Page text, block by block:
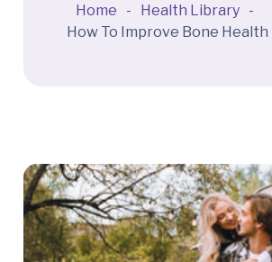
Home - Health Library -
How To Improve Bone Health